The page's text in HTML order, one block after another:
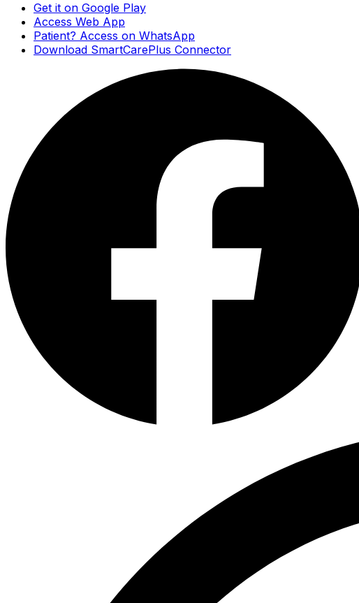
Get it on Google Play
Access Web App
Patient? Access on WhatsApp
Download SmartCarePlus Connector